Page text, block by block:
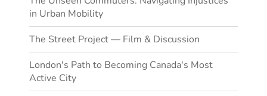
in Urban Mobility
The Street Project — Film & Discussion
London's Path to Becoming Canada's Most
Active City